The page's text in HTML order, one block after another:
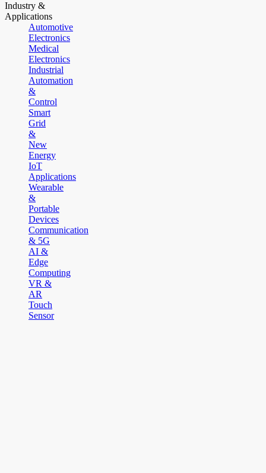
Industry &
Applications
Automotive
Electronics
Medical
Electronics
Industrial
Automation
&
Control
Smart
Grid
&
New
Energy
IoT
Applications
Wearable
&
Portable
Devices
Communication
& 5G
AI &
Edge
Computing
VR &
AR
Touch
Sensor